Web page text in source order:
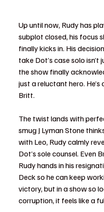
Up until now, Rudy has
subplot closed, his focus
finally kicks in. His
take Dot’s case solo isn’t
the show finally
just a reluctant hero.
Britt.
The twist lands with
smug J Lyman Stone
with Leo, Rudy calmly
Dot’s sole counsel. Even
Rudy hands in his
Deck so he can keep
victory, but in a show so
corruption, it feels like a